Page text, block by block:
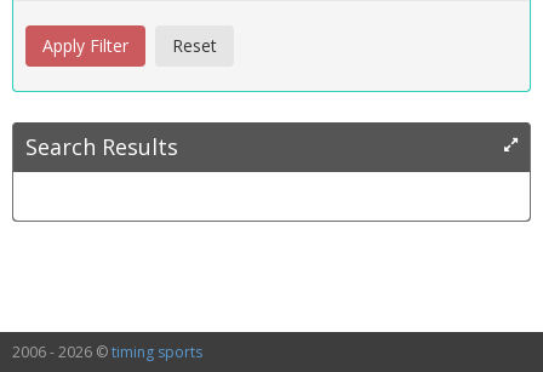
Search Results
2006 - 2026 ©timing sports